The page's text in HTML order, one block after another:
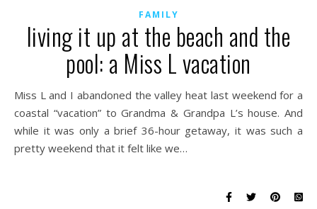
FAMILY
living it up at the beach and the
pool: a Miss L vacation
Miss L and I abandoned the valley heat last weekend for a
coastal “vacation” to Grandma & Grandpa L’s house. And
while it was only a brief 36-hour getaway, it was such a
pretty weekend that it felt like we…